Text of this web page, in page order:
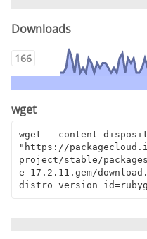
Downloads
166
wget
wget --content-
"https://
project/stable/
e-17.2.11.gem/